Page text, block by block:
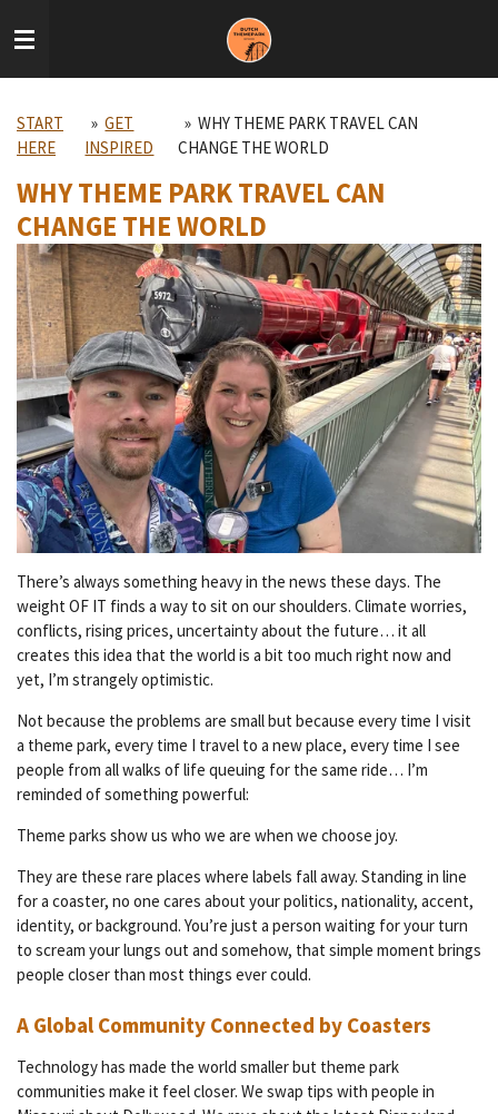
to
START
HERE
» GET
INSPIRED
» WHY THEME PARK TRAVEL CAN
CHANGE THE WORLD
WHY THEME PARK TRAVEL CAN
CHANGE THE WORLD
There’s always something heavy in the news these days. The
weight OF IT finds a way to sit on our shoulders. Climate worries,
conflicts, rising prices, uncertainty about the future… it all
creates this idea that the world is a bit too much right now and
yet, I’m strangely optimistic.
Not because the problems are small but because every time I visit
a theme park, every time I travel to a new place, every time I see
people from all walks of life queuing for the same ride… I’m
reminded of something powerful:
Theme parks show us who we are when we choose joy.
They are these rare places where labels fall away. Standing in line
for a coaster, no one cares about your politics, nationality, accent,
identity, or background. You’re just a person waiting for your turn
to scream your lungs out and somehow, that simple moment brings
people closer than most things ever could.
A Global Community Connected by Coasters
Technology has made the world smaller but theme park
communities make it feel closer. We swap tips with people in